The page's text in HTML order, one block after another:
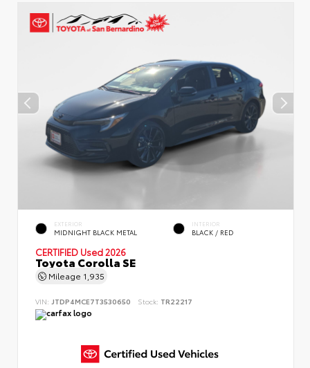
EXTERIOR
MIDNIGHT BLACK METAL
INTERIOR
BLACK / RED
CERTIFIED Used 2026
Toyota Corolla SE
Mileage 1,935
VIN: JTDP4MCE7T3530650 Stock: TR22217